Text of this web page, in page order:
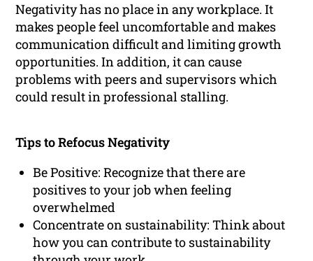
Negativity has no place in any workplace. It
makes people feel uncomfortable and makes
communication difficult and limiting growth
opportunities. In addition, it can cause
problems with peers and supervisors which
could result in professional stalling.
Tips to Refocus Negativity
Be Positive: Recognize that there are
positives to your job when feeling
overwhelmed
Concentrate on sustainability: Think about
how you can contribute to sustainability